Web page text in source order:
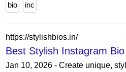
bio inc
https://stylishbios.in/
Best Stylish Instagram
Jan 10, 2026 - Create unique,